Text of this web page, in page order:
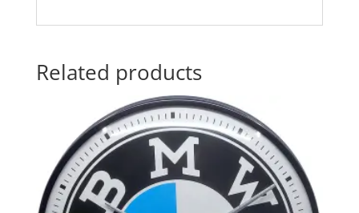
Related products